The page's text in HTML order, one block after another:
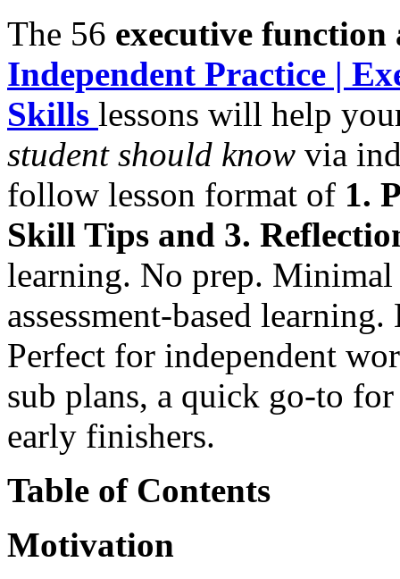
The 56 executive
Independent Practice |
Skills lessons will help
student should know via
follow lesson format of 1.
Skill Tips and 3.
learning. No prep.
assessment-based
Perfect for independent
sub plans, a quick go-to
early finishers.
Table of Contents
Motivation